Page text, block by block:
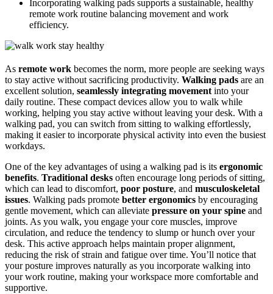
Incorporating walking pads supports a sustainable, healthy
remote work routine balancing movement and work
efficiency.
As remote work becomes the norm, more people are seeking ways
to stay active without sacrificing productivity. Walking pads are an
excellent solution, seamlessly integrating movement into your
daily routine. These compact devices allow you to walk while
working, helping you stay active without leaving your desk. With a
walking pad, you can switch from sitting to walking effortlessly,
making it easier to incorporate physical activity into even the busiest
workdays.
One of the key advantages of using a walking pad is its ergonomic
benefits. Traditional desks often encourage long periods of sitting,
which can lead to discomfort, poor posture, and musculoskeletal
issues. Walking pads promote better ergonomics by encouraging
gentle movement, which can alleviate pressure on your spine and
joints. As you walk, you engage your core muscles, improve
circulation, and reduce the tendency to slump or hunch over your
desk. This active approach helps maintain proper alignment,
reducing the risk of strain and fatigue over time. You’ll notice that
your posture improves naturally as you incorporate walking into
your work routine, making your workspace more comfortable and
supportive.